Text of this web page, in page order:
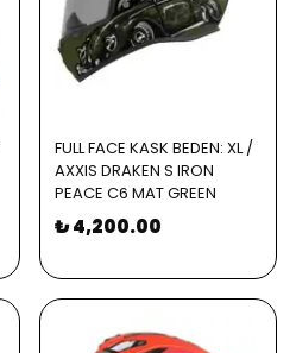
FULL FACE KASK BEDEN: XL /
AXXIS DRAKEN S IRON
PEACE C6 MAT GREEN
₺ 4,200.00